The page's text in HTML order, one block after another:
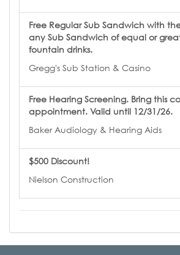
Free Regular Sub Sandwich with
any Sub Sandwich of equal or
fountain drinks.
Gregg's Sub Station & Casino
Free Hearing Screening. Bring this
appointment. Valid until 12/31/26.
Baker Audiology & Hearing Aids
$500 Discount!
Nielson Construction